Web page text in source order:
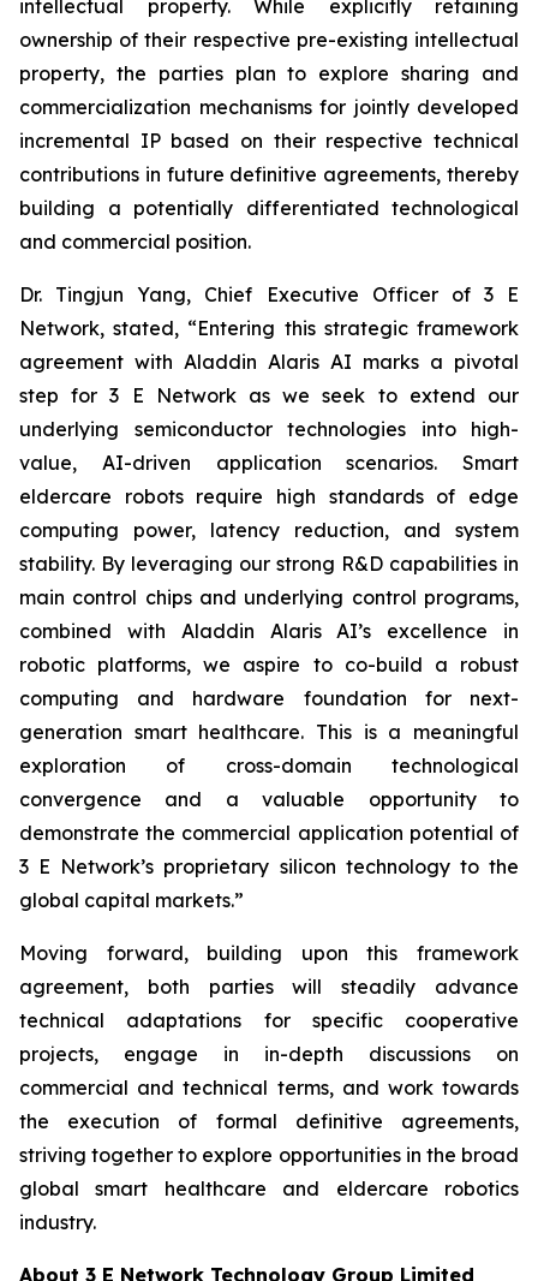
intellectual property. While explicitly retaining
ownership of their respective pre-existing intellectual
property, the parties plan to explore sharing and
commercialization mechanisms for jointly developed
incremental IP based on their respective technical
contributions in future definitive agreements, thereby
building a potentially differentiated technological
and commercial position.
Dr. Tingjun Yang, Chief Executive Officer of 3 E
Network, stated, “Entering this strategic framework
agreement with Aladdin Alaris AI marks a pivotal
step for 3 E Network as we seek to extend our
underlying semiconductor technologies into high-
value, AI-driven application scenarios. Smart
eldercare robots require high standards of edge
computing power, latency reduction, and system
stability. By leveraging our strong R&D capabilities in
main control chips and underlying control programs,
combined with Aladdin Alaris AI’s excellence in
robotic platforms, we aspire to co-build a robust
computing and hardware foundation for next-
generation smart healthcare. This is a meaningful
exploration of cross-domain technological
convergence and a valuable opportunity to
demonstrate the commercial application potential of
3 E Network’s proprietary silicon technology to the
global capital markets.”
Moving forward, building upon this framework
agreement, both parties will steadily advance
technical adaptations for specific cooperative
projects, engage in in-depth discussions on
commercial and technical terms, and work towards
the execution of formal definitive agreements,
striving together to explore opportunities in the broad
global smart healthcare and eldercare robotics
industry.
About 3 E Network Technology Group Limited